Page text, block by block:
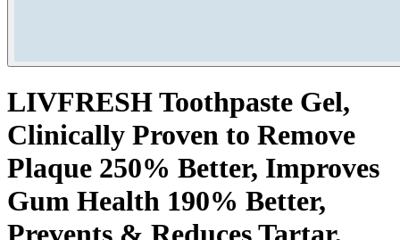
LIVFRESH Toothpaste Gel,
Clinically Proven to Remove
Plaque 250% Better, Improves
Gum Health 190% Better,